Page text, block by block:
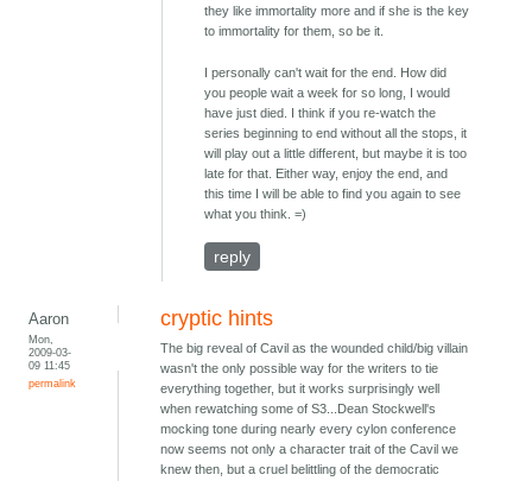
they like immortality more and if she is the key
to immortality for them, so be it.
I personally can't wait for the end. How did
you people wait a week for so long, I would
have just died. I think if you re-watch the
series beginning to end without all the stops, it
will play out a little different, but maybe it is too
late for that. Either way, enjoy the end, and
this time I will be able to find you again to see
what you think. =)
reply
Aaron
Mon,
2009-03-
09 11:45
permalink
cryptic hints
The big reveal of Cavil as the wounded child/big villain
wasn't the only possible way for the writers to tie
everything together, but it works surprisingly well
when rewatching some of S3...Dean Stockwell's
mocking tone during nearly every cylon conference
now seems not only a character trait of the Cavil we
knew then, but a cruel belittling of the democratic